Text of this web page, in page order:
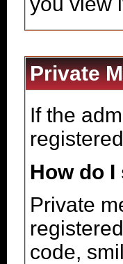
Private
If the
How do
Private
code,